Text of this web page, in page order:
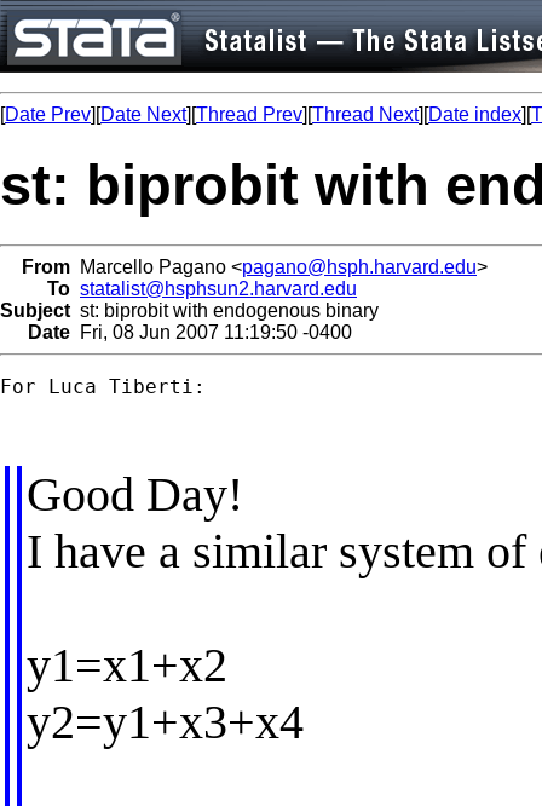
[Date Prev][Date Next][Thread Prev][Thread Next][Date index][
st: biprobit with
From Marcello Pagano <pagano@hsph.harvard.edu>
To statalist@hsphsun2.harvard.edu
Subject st: biprobit with endogenous binary
Date Fri, 08 Jun 2007 11:19:50 -0400
For Luca Tiberti:
Good Day!
I have a similar system of
y1=x1+x2
y2=y1+x3+x4